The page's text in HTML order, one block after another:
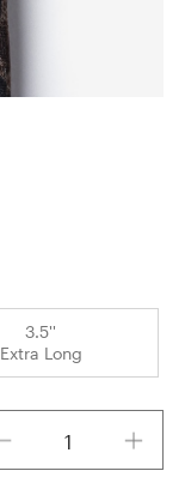
3.5''
Extra Long